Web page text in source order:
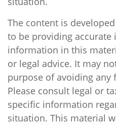
The content is
to be providing accurate
information in this
or legal advice. It may
purpose of avoiding any
Please consult legal or
specific information
situation. This material